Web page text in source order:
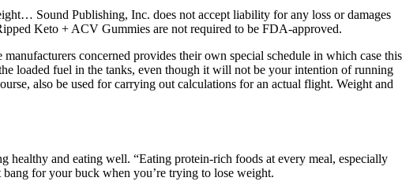
Sound Publishing, Inc. does not accept liability for any loss or damages
Keto + ACV Gummies are not required to be FDA-approved.
concerned provides their own special schedule in which case this
loaded fuel in the tanks, even though it will not be your intention of running
also be used for carrying out calculations for an actual flight. Weight and
healthy and eating well. “Eating protein-rich foods at every meal, especially
for your buck when you’re trying to lose weight.